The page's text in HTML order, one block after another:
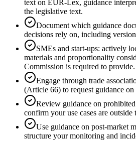
text on EUR-Lex, guidance
the legislative text.
Document which guidance
decisions rely on, including
SMEs and start-ups: actively
materials and proportionality
Commission is required to provide.
Engage through trade
(Article 66) to request guidance
Review guidance on
confirm your use cases are outside
Use guidance on post-market
structure your monitoring and